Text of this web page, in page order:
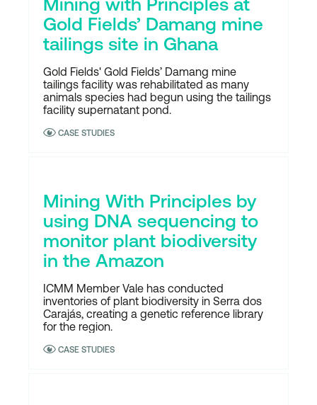
Gold Fields’ Damang mine
tailings site in Ghana
Gold Fields' Gold Fields’ Damang mine
tailings facility was rehabilitated as many
animals species had begun using the tailings
facility supernatant pond.
CASE STUDIES
Mining With Principles by
using DNA sequencing to
monitor plant biodiversity
in the Amazon
ICMM Member Vale has conducted
inventories of plant biodiversity in Serra dos
Carajás, creating a genetic reference library
for the region.
CASE STUDIES